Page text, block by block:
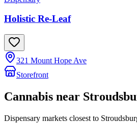
Holistic Re-Leaf
321 Mount Hope Ave
Storefront
Cannabis near
Dispensary markets closest to